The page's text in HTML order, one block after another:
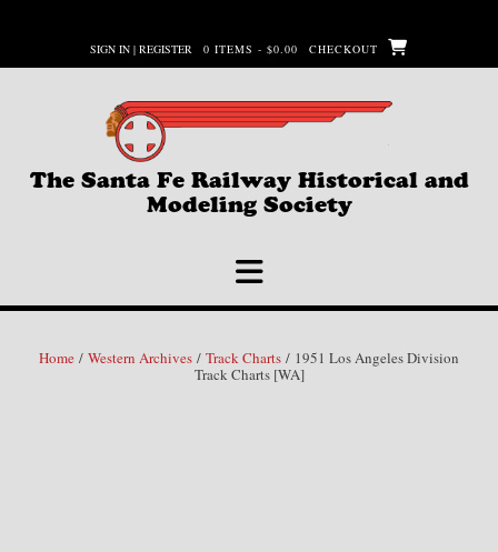
content
SIGN IN | REGISTER 0 ITEMS - $0.00 CHECKOUT
The Santa Fe Railway Historical and
Modeling Society
Home / Western Archives / Track Charts / 1951 Los Angeles Division
Track Charts [WA]